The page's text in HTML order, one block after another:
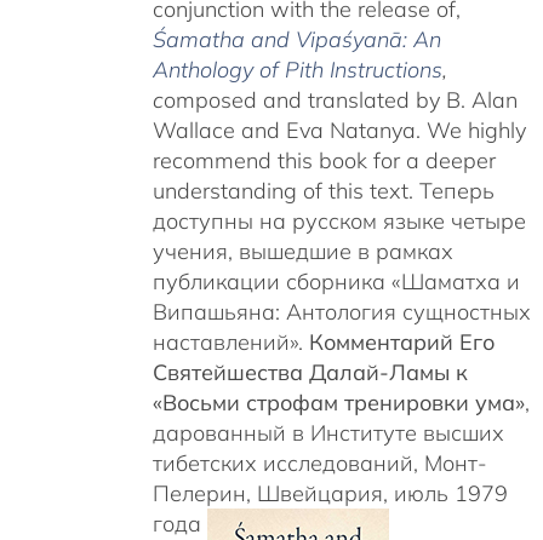
conjunction with the release of,
Śamatha and Vipaśyanā: An
Anthology of Pith Instructions,
composed and translated by B. Alan
Wallace and Eva Natanya. We highly
recommend this book for a deeper
understanding of this text. Теперь
доступны на русском языке четыре
учения, вышедшие в рамках
публикации сборника «Шаматха и
Випашьяна: Антология сущностных
наставлений». Комментарий Его
Святейшества Далай-Ламы к
«Восьми строфам тренировки ума»,
дарованный в Институте высших
тибетских исследований, Монт-
Пелерин, Швейцария, июль 1979
года